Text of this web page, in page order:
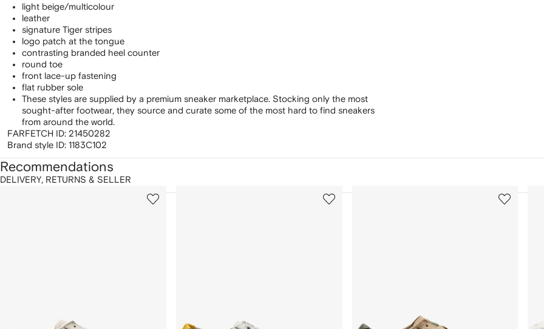
light beige/multicolour
leather
signature Tiger stripes
logo patch at the tongue
contrasting branded heel counter
round toe
front lace-up fastening
flat rubber sole
These styles are supplied by a premium sneaker marketplace. Stocking only the most
sought-after footwear, they source and curate some of the most hard to find sneakers
from around the world.
FARFETCH ID: 21450282
Brand style ID: 1183C102
DELIVERY, RETURNS & SELLER
Recommendations
2
3
4